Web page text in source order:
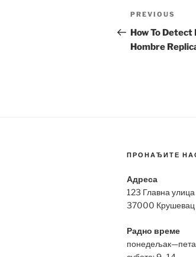
Post
Previous
Post
PREVIOUS
How To
Hombre
ПРОНАЂИТЕ
Адреса
123 Главна улица
37000 Крушевац
Радно време